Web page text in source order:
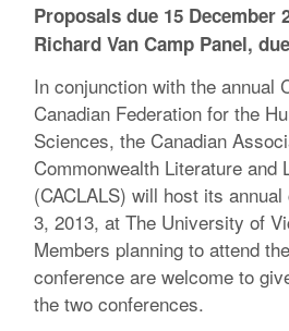
Proposals due 15 December
Richard Van Camp Panel,
In conjunction with the annual
Canadian Federation for the
Sciences, the Canadian
Commonwealth Literature and
(CACLALS) will host its
3, 2013, at The University of
Members planning to attend
conference are welcome to
the two conferences.